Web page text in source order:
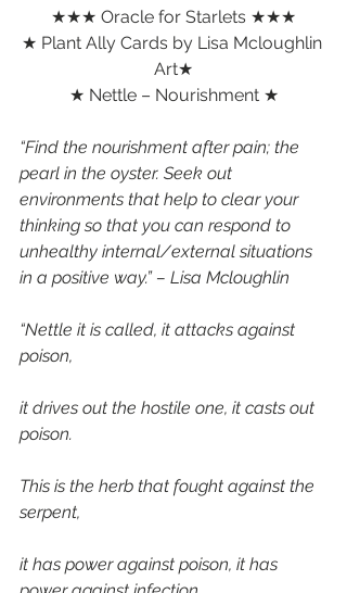
★★★ Oracle for Starlets ★★★
★ Plant Ally Cards by Lisa Mcloughlin
Art★
★ Nettle – Nourishment ★
“Find the nourishment after pain; the
pearl in the oyster. Seek out
environments that help to clear your
thinking so that you can respond to
unhealthy internal/external situations
in a positive way.” – Lisa Mcloughlin
“Nettle it is called, it attacks against
poison,
it drives out the hostile one, it casts out
poison.
This is the herb that fought against the
serpent,
it has power against poison, it has